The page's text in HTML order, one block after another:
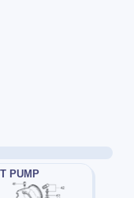
PUMP